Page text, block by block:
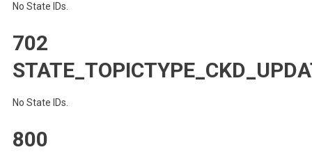
No State IDs.
702
No State IDs.
800